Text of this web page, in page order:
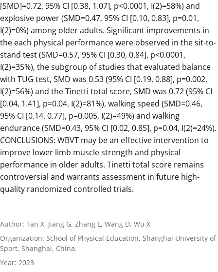
[SMD]=0.72, 95% CI [0.38, 1.07], p<0.0001, I(2)=58%) and
explosive power (SMD=0.47, 95% CI [0.10, 0.83], p=0.01,
I(2)=0%) among older adults. Significant improvements in
the each physical performance were observed in the sit-to-
stand test (SMD=0.57, 95% CI [0.30, 0.84], p<0.0001,
I(2)=35%), the subgroup of studies that evaluated balance
with TUG test, SMD was 0.53 (95% CI [0.19, 0.88], p=0.002,
I(2)=56%) and the Tinetti total score, SMD was 0.72 (95% CI
[0.04, 1.41], p=0.04, I(2)=81%), walking speed (SMD=0.46,
95% CI [0.14, 0.77], p=0.005, I(2)=49%) and walking
endurance (SMD=0.43, 95% CI [0.02, 0.85], p=0.04, I(2)=24%).
CONCLUSIONS: WBVT may be an effective intervention to
improve lower limb muscle strength and physical
performance in older adults. Tinetti total score remains
controversial and warrants assessment in future high-
quality randomized controlled trials.
Author: Tan X, Jiang G, Zhang L, Wang D, Wu X
Organization: School of Physical Education, Shanghai University of
Sport, Shanghai, China.
Year: 2023